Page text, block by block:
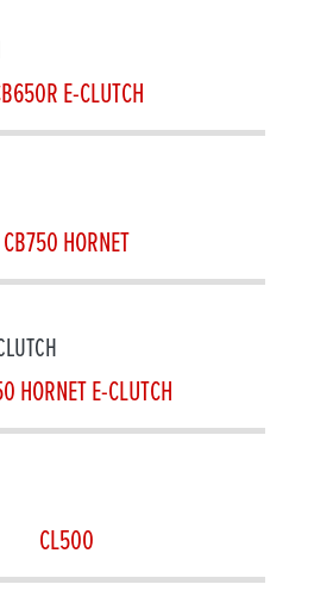
E-CLUTCH
CB750 HORNET
HORNET E-CLUTCH
CL500